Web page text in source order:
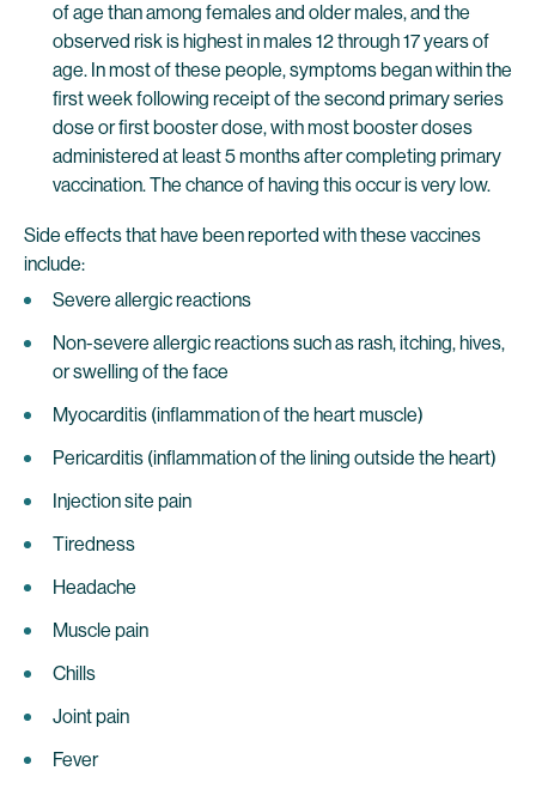
of age than among females and older males, and the
observed risk is highest in males 12 through 17 years of
age. In most of these people, symptoms began within the
first week following receipt of the second primary series
dose or first booster dose, with most booster doses
administered at least 5 months after completing primary
vaccination. The chance of having this occur is very low.
Side effects that have been reported with these vaccines
include:
Severe allergic reactions
Non-severe allergic reactions such as rash, itching, hives,
or swelling of the face
Myocarditis (inflammation of the heart muscle)
Pericarditis (inflammation of the lining outside the heart)
Injection site pain
Tiredness
Headache
Muscle pain
Chills
Joint pain
Fever